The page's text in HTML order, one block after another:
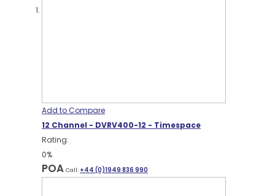
Add to Compare
12 Channel - DVRV400-12 - Timespace
Rating:
0%
POA Call: +44 (0)1949 836 990